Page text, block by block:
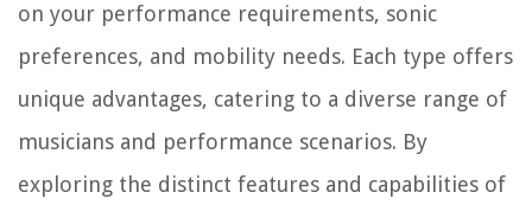
on your performance requirements, sonic
preferences, and mobility needs. Each type offers
unique advantages, catering to a diverse range of
musicians and performance scenarios. By
exploring the distinct features and capabilities of